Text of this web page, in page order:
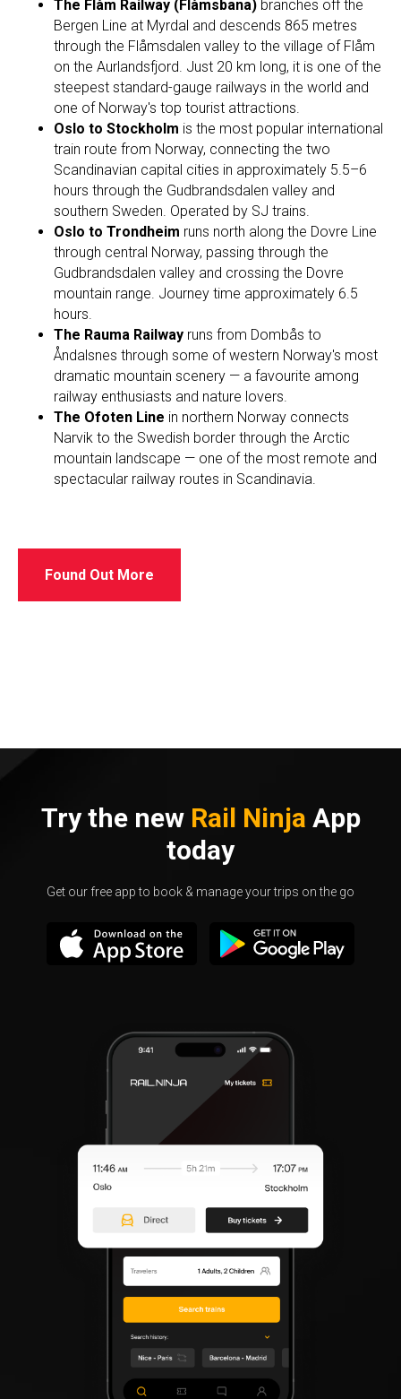
The Flåm Railway (Flåmsbana) branches off the
Bergen Line at Myrdal and descends 865 metres
through the Flåmsdalen valley to the village of Flåm
on the Aurlandsfjord. Just 20 km long, it is one of the
steepest standard-gauge railways in the world and
one of Norway's top tourist attractions.
Oslo to Stockholm is the most popular international
train route from Norway, connecting the two
Scandinavian capital cities in approximately 5.5–6
hours through the Gudbrandsdalen valley and
southern Sweden. Operated by SJ trains.
Oslo to Trondheim runs north along the Dovre Line
through central Norway, passing through the
Gudbrandsdalen valley and crossing the Dovre
mountain range. Journey time approximately 6.5
hours.
The Rauma Railway runs from Dombås to
Åndalsnes through some of western Norway's most
dramatic mountain scenery — a favourite among
railway enthusiasts and nature lovers.
The Ofoten Line in northern Norway connects
Narvik to the Swedish border through the Arctic
mountain landscape — one of the most remote and
spectacular railway routes in Scandinavia.
Found Out More
Try the new Rail Ninja App
today
Get our free app to book & manage your trips on the go